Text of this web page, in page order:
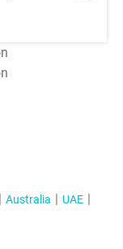
Australia
UAE